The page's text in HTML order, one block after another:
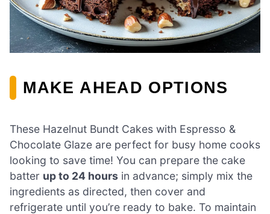
MAKE AHEAD OPTIONS
These Hazelnut Bundt Cakes with Espresso &
Chocolate Glaze are perfect for busy home cooks
looking to save time! You can prepare the cake
batter up to 24 hours in advance; simply mix the
ingredients as directed, then cover and
refrigerate until you’re ready to bake. To maintain